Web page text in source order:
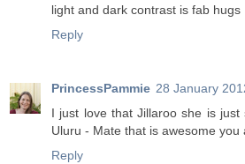
light and dark contrast is fab hugs
Reply
PrincessPammie 28 January
I just love that Jillaroo she is just
Uluru - Mate that is awesome you
Reply